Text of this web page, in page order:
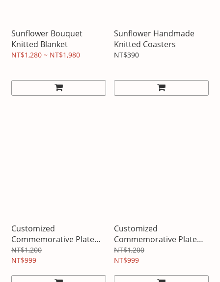
Sunflower Bouquet
Knitted Blanket
NT$1,280 ~ NT$1,980
Sunflower Handmade
Knitted Coasters
NT$390
Customized
Commemorative Plate
Graduation
NT$1,200
NT$999
Customized
Commemorative Plate
Birthday
NT$1,200
NT$999